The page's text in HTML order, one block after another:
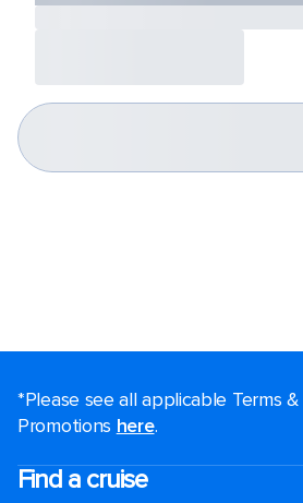
*Please see all applicable Terms
Promotions here.
Find a cruise